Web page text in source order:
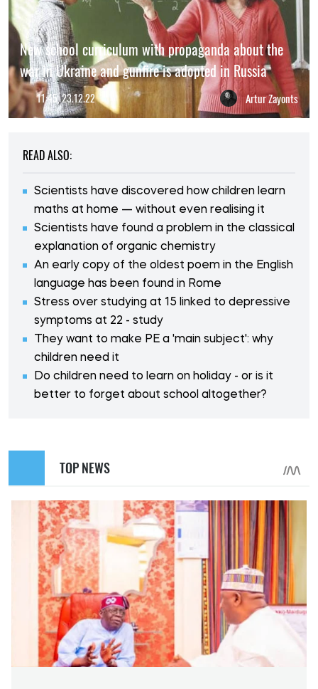
New school curriculum with propaganda about the
war in Ukraine and gunfire is adopted in Russia
11:45, 23.12.22 Artur Zayonts
READ ALSO:
Scientists have discovered how children learn
maths at home — without even realising it
Scientists have found a problem in the classical
explanation of organic chemistry
An early copy of the oldest poem in the English
language has been found in Rome
Stress over studying at 15 linked to depressive
symptoms at 22 - study
They want to make PE a 'main subject': why
children need it
Do children need to learn on holiday - or is it
better to forget about school altogether?